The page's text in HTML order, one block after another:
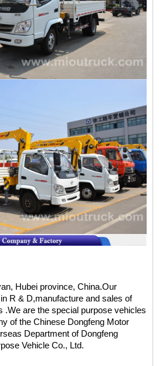
Hubei province, China.Our
R & D,manufacture and sales of
.We are the special purpose vehicles
of the Chinese Dongfeng Motor
Department of Dongfeng
Vehicle Co., Ltd.